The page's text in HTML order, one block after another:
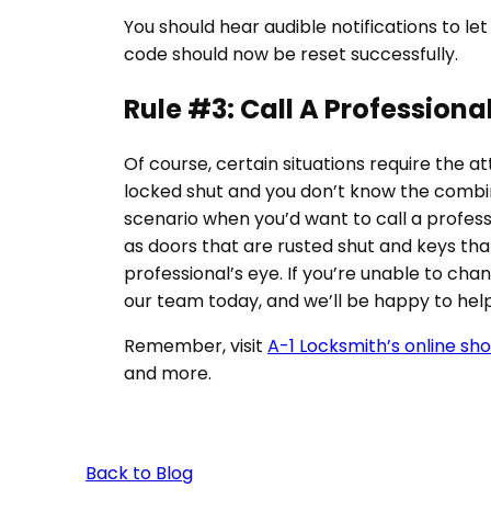
You should hear audible notifications to
code should now be reset successfully.
Rule #3: Call A
Of course, certain situations require the
locked shut and you don’t know the
scenario when you’d want to call a
as doors that are rusted shut and keys
professional’s eye. If you’re unable to
our team today, and we’ll be happy to
Remember, visit A-1 Locksmith’s online
and more.
Back to Blog